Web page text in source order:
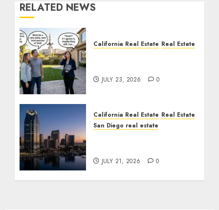
RELATED NEWS
California Real Estate Real Estate
JULY 23, 2026 0
California Real Estate Real Estate
San Diego real estate
JULY 21, 2026 0